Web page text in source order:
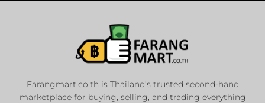
Farangmart.co.th is Thailand’s trusted second-hand
marketplace for buying, selling, and trading everything